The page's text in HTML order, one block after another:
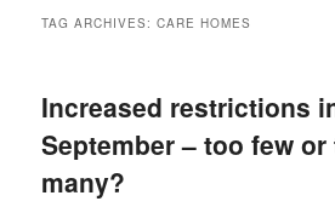
TAG ARCHIVES:CARE HOMES
Increased restrictions
September – too few or
many?